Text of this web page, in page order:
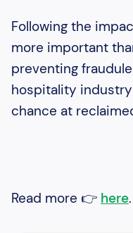
Following the
more important
preventing
hospitality
chance at
Read more 👉 here.